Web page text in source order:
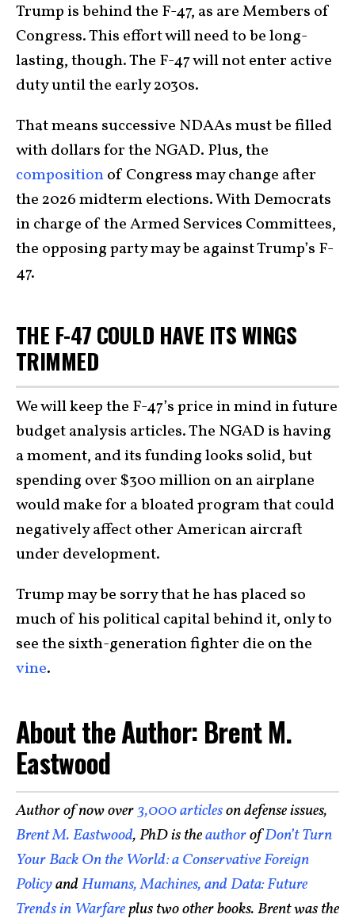
Trump is behind the F-47, as are Members of
Congress. This effort will need to be long-
lasting, though. The F-47 will not enter active
duty until the early 2030s.
That means successive NDAAs must be filled
with dollars for the NGAD. Plus, the
compositionof Congress may change after
the 2026 midterm elections. With Democrats
in charge of the Armed Services Committees,
the opposing party may be against Trump’s F-
47.
THE F-47 COULD HAVE ITS WINGS
TRIMMED
We will keep the F-47’s price in mind in future
budget analysis articles. The NGAD is having
a moment, and its funding looks solid, but
spending over $300 million on an airplane
would make for a bloated program that could
negatively affect other American aircraft
under development.
Trump may be sorry that he has placed so
much of his political capital behind it, only to
see the sixth-generation fighter die on the
vine.
About the Author: Brent M.
Eastwood
Author of now over3,000 articleson defense issues,
Brent M. Eastwood, PhD is theauthorofDon’t Turn
Your Back On the World: a Conservative Foreign
PolicyandHumans, Machines, and Data: Future
Trends in Warfareplus two other books. Brent was the